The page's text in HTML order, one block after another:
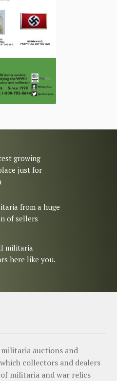
growing
just for
from a huge
of sellers
militaria
here like you.
militaria auctions and
collectors and dealers
militaria and war relics